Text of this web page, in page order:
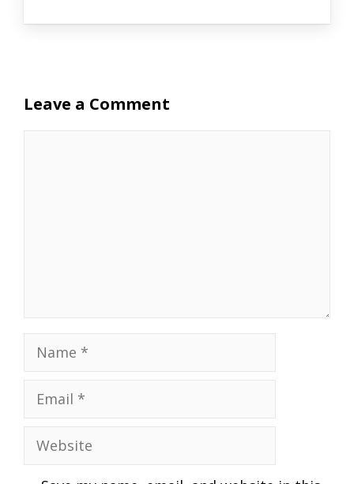
Leave a Comment
Name
Email
Website